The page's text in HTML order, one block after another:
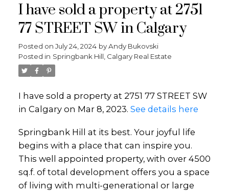
I have sold a property at 2751
77 STREET SW in Calgary
Posted on July 24, 2024 byAndy Bukovski
Posted in Springbank Hill, Calgary Real Estate
I have sold a property at 2751 77 STREET SW
in Calgary on Mar 8, 2023. See details here
Springbank Hill at its best. Your joyful life
begins with a place that can inspire you.
This well appointed property, with over 4500
sq.f. of total development offers you a space
of living with multi-generational or large